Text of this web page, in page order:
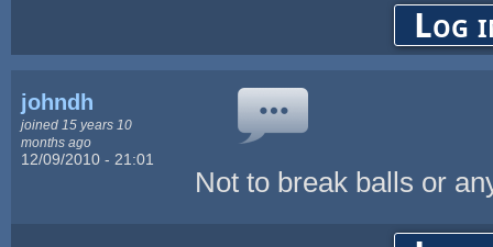
Log
johndh
joined 15 years 10
months ago
12/09/2010 - 21:01
Not to break balls or